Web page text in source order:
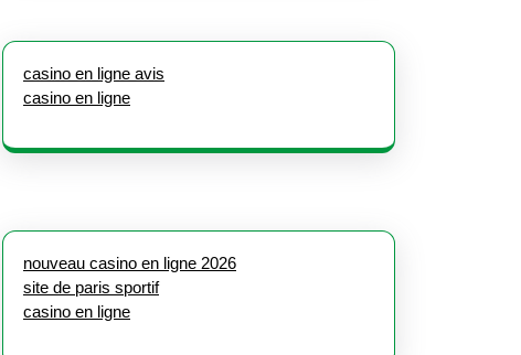
casino en ligne avis
casino en ligne
nouveau casino en ligne 2026
site de paris sportif
casino en ligne